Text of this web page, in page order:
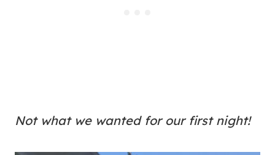
Not what we wanted for our first night!